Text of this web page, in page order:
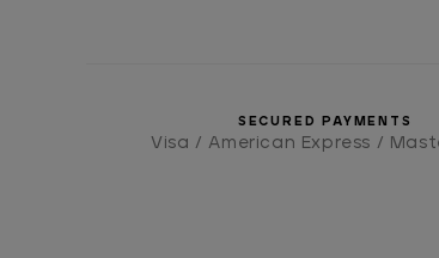
SECURED PAYMENTS
Visa / American Express /